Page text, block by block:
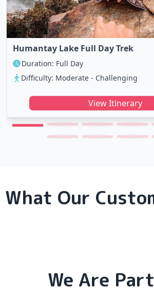
Humantay Lake Full Day Trek
Duration: Full Day
Difficulty: Moderate - Challenging
View Itinerary
What Our
We Are